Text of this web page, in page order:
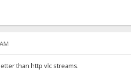
than http vlc streams.